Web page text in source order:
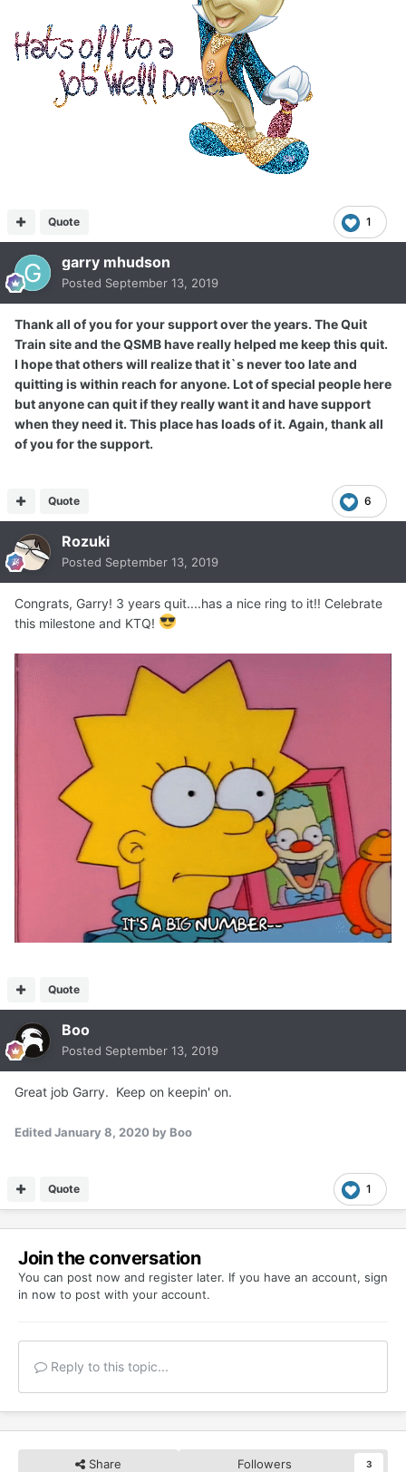
1
Quote
garry mhudson
Posted September 13, 2019
Thank all of you for your support over the years. The Quit
Train site and the QSMB have really helped me keep this quit.
I hope that others will realize that it`s never too late and
quitting is within reach for anyone. Lot of special people here
but anyone can quit if they really want it and have support
when they need it. This place has loads of it. Again, thank all
of you for the support.
6
Quote
Rozuki
Posted September 13, 2019
Congrats, Garry! 3 years quit....has a nice ring to it!! Celebrate
this milestone and KTQ!
Quote
Boo
Posted September 13, 2019
Great job Garry. Keep on keepin' on.
EditedJanuary 8, 2020 by Boo
1
Quote
Join the conversation
You can post now and register later. If you have an account, sign
in now to post with your account.
Reply to this topic...
Share Followers 3